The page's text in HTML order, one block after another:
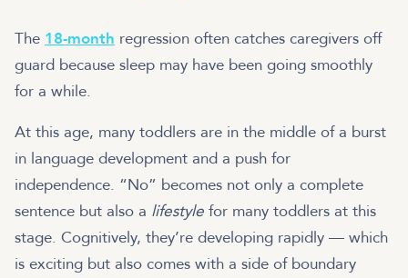
The 18-month regression often catches caregivers off
guard because sleep may have been going smoothly
for a while.
At this age, many toddlers are in the middle of a burst
in language development and a push for
independence. “No” becomes not only a complete
sentence but also a lifestyle for many toddlers at this
stage. Cognitively, they’re developing rapidly — which
is exciting but also comes with a side of boundary